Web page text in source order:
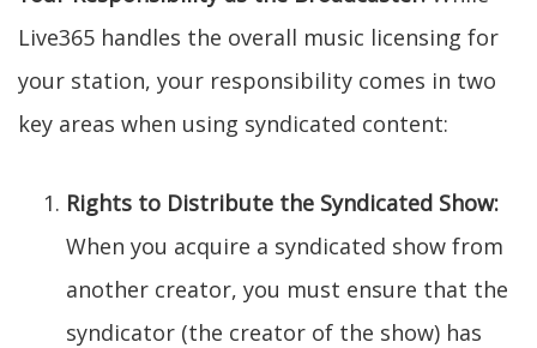
Live365 handles the overall music licensing for
your station, your responsibility comes in two
key areas when using syndicated content:
Rights to Distribute the Syndicated Show:
When you acquire a syndicated show from
another creator, you must ensure that the
syndicator (the creator of the show) has